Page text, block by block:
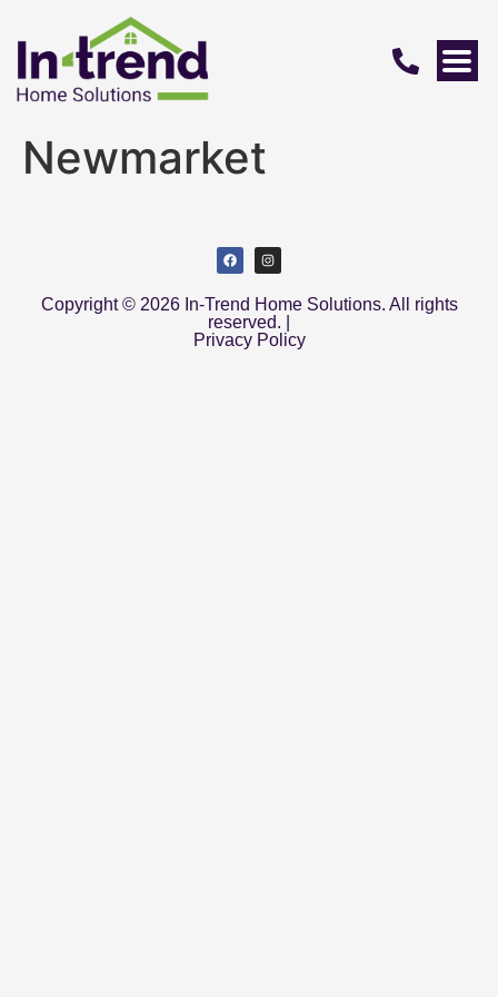
Newmarket
Copyright © 2026 In-Trend Home Solutions. All rights
reserved. |
Privacy Policy